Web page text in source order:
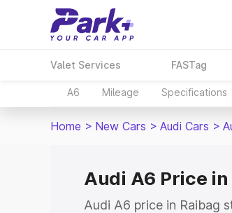
Valet Services FASTag
A6 Mileage Specifications
Home > New Cars > Audi Cars >
Audi A6 Price in
Audi A6 price in Raibag